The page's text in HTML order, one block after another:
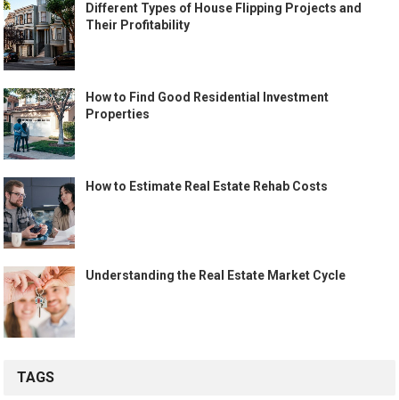
Different Types of House Flipping Projects and
Their Profitability
How to Find Good Residential Investment
Properties
How to Estimate Real Estate Rehab Costs
Understanding the Real Estate Market Cycle
TAGS